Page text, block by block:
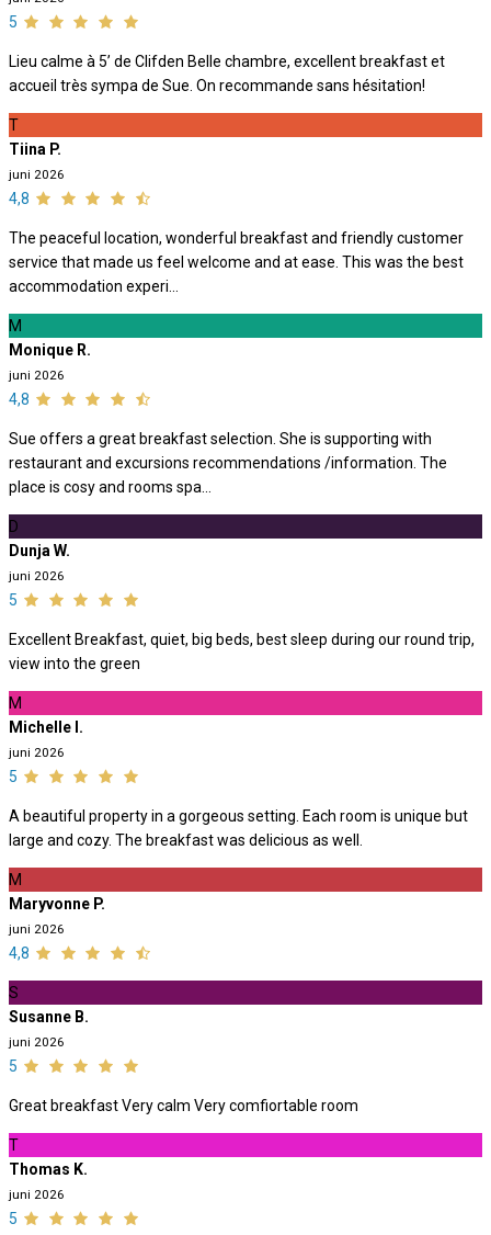
5
Lieu calme à 5’ de Clifden Belle chambre, excellent breakfast et
accueil très sympa de Sue. On recommande sans hésitation!
T
Tiina P.
juni 2026
4,8
The peaceful location, wonderful breakfast and friendly customer
service that made us feel welcome and at ease. This was the best
accommodation experi...
M
Monique R.
juni 2026
4,8
Sue offers a great breakfast selection. She is supporting with
restaurant and excursions recommendations /information. The
place is cosy and rooms spa...
D
Dunja W.
juni 2026
5
Excellent Breakfast, quiet, big beds, best sleep during our round trip,
view into the green
M
Michelle I.
juni 2026
5
A beautiful property in a gorgeous setting. Each room is unique but
large and cozy. The breakfast was delicious as well.
M
Maryvonne P.
juni 2026
4,8
S
Susanne B.
juni 2026
5
Great breakfast Very calm Very comfiortable room
T
Thomas K.
juni 2026
5